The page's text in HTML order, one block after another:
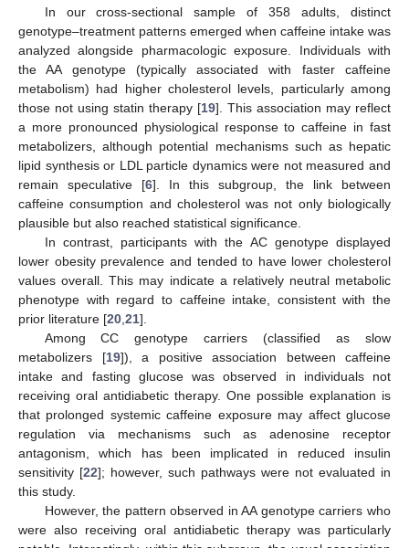
In our cross-sectional sample of 358 adults, distinct
genotype–treatment patterns emerged when caffeine intake was
analyzed alongside pharmacologic exposure. Individuals with
the AA genotype (typically associated with faster caffeine
metabolism) had higher cholesterol levels, particularly among
those not using statin therapy [19]. This association may reflect
a more pronounced physiological response to caffeine in fast
metabolizers, although potential mechanisms such as hepatic
lipid synthesis or LDL particle dynamics were not measured and
remain speculative [6]. In this subgroup, the link between
caffeine consumption and cholesterol was not only biologically
plausible but also reached statistical significance.
In contrast, participants with the AC genotype displayed
lower obesity prevalence and tended to have lower cholesterol
values overall. This may indicate a relatively neutral metabolic
phenotype with regard to caffeine intake, consistent with the
prior literature [20 21].
Among CC genotype carriers (classified as slow
metabolizers [19]), a positive association between caffeine
intake and fasting glucose was observed in individuals not
receiving oral antidiabetic therapy. One possible explanation is
that prolonged systemic caffeine exposure may affect glucose
regulation via mechanisms such as adenosine receptor
antagonism, which has been implicated in reduced insulin
sensitivity [22]; however, such pathways were not evaluated in
this study.
However, the pattern observed in AA genotype carriers who
were also receiving oral antidiabetic therapy was particularly
11. May
12. May
13. May
14. May
15. May
16. May
17. May
18. May
19. May
21. May
22. May
23. May
24. May
25. May
26. May
27. May
28. May
29. May
31. May
1. Jun
2. Jun
3. Jun
4. Jun
5. Jun
6. Jun
7. Jun
8. Jun
10. Jun
11. Jun
12. Jun
13. Jun
14. Jun
15. Jun
16. Jun
17. Jun
18. Jun
20. Jun
21. Jun
22. Jun
23. Jun
24. Jun
25. Jun
26. Jun
27. Jun
28. Jun
30. Jun
1. Jul
2. Jul
3. Jul
4. Jul
5. Jul
6. Jul
7. Jul
8. Jul
10. Jul
11. Jul
12. Jul
13. Jul
14. Jul
15. Jul
16. Jul
17. Jul
18. Jul
20. Jul
21. Jul
22. Jul
23. Jul
24. Jul
25. Jul
26. Jul
27. Jul
28. Jul
30. Jul
31. Jul
1. Aug
2. Aug
3. Aug
4. Aug
5. Aug
6. Aug
7. Aug